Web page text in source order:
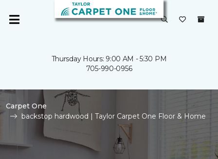
Thursday Hours: 9:00 AM - 5:30 PM
705-990-0956
Carpet One
backstop hardwood | Taylor Carpet One Floor & Home